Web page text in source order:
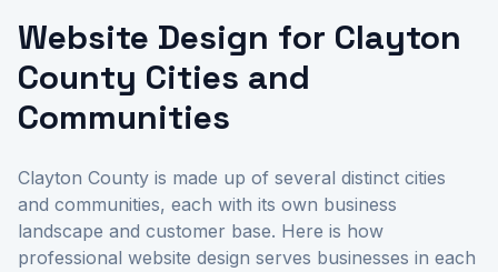
Website Design for Clayton
County Cities and
Communities
Clayton County is made up of several distinct cities
and communities, each with its own business
landscape and customer base. Here is how
professional website design serves businesses in each